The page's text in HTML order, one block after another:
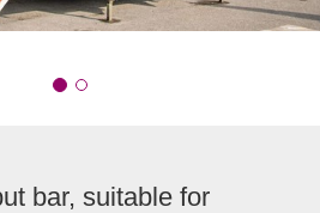
bar, suitable for